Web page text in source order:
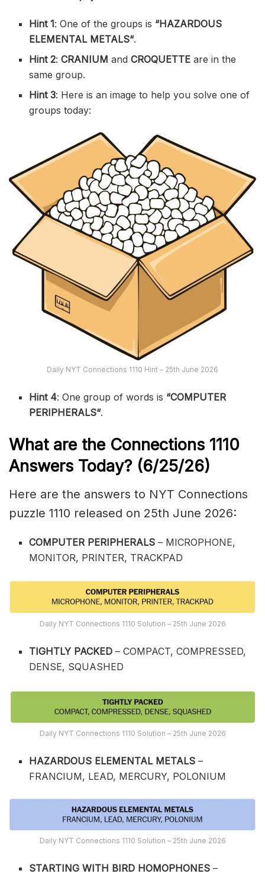
Hint 1: One of the groups is “HAZARDOUS
ELEMENTAL METALS“.
Hint 2:CRANIUMandCROQUETTEare in the
same group.
Hint 3: Here is an image to help you solve one of
groups today:
Daily NYT Connections 1110 Hint – 25th June 2026
Hint 4: One group of words is “COMPUTER
PERIPHERALS“.
What are the Connections 1110
Answers Today? (6/25/26)
Here are the answers to NYT Connections
puzzle 1110 released on 25th June 2026:
COMPUTER PERIPHERALS– MICROPHONE,
MONITOR, PRINTER, TRACKPAD
Daily NYT Connections 1110 Solution – 25th June 2026
TIGHTLY PACKED– COMPACT, COMPRESSED,
DENSE, SQUASHED
Daily NYT Connections 1110 Solution – 25th June 2026
HAZARDOUS ELEMENTAL METALS–
FRANCIUM, LEAD, MERCURY, POLONIUM
Daily NYT Connections 1110 Solution – 25th June 2026
STARTING WITH BIRD HOMOPHONES–